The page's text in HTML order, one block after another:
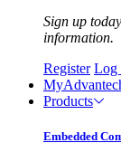
Sign up
information.
Register Log
Products
Embedded